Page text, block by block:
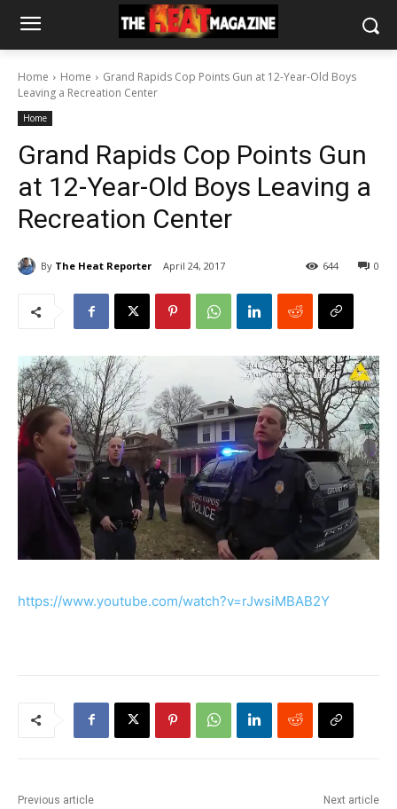
Home Home
Grand Rapids Cop Points Gun at 12-Year-Old Boys
Leaving a Recreation Center
Home
Grand Rapids Cop Points Gun
at 12-Year-Old Boys Leaving a
Recreation Center
By The Heat Reporter April 24, 2017 0
644
https://www.youtube.com/watch?v=rJwsiMBAB2Y
Previous article Next article